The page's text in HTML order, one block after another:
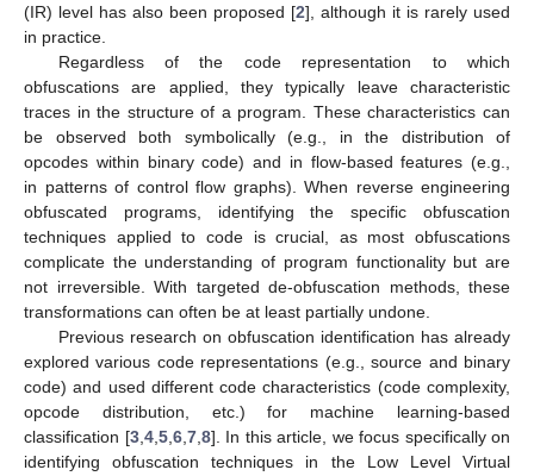
(IR) level has also been proposed [2], although it is rarely used
in practice.
Regardless of the code representation to which
obfuscations are applied, they typically leave characteristic
traces in the structure of a program. These characteristics can
be observed both symbolically (e.g., in the distribution of
opcodes within binary code) and in flow-based features (e.g.,
in patterns of control flow graphs). When reverse engineering
obfuscated programs, identifying the specific obfuscation
techniques applied to code is crucial, as most obfuscations
complicate the understanding of program functionality but are
not irreversible. With targeted de-obfuscation methods, these
transformations can often be at least partially undone.
Previous research on obfuscation identification has already
explored various code representations (e.g., source and binary
code) and used different code characteristics (code complexity,
opcode distribution, etc.) for machine learning-based
classification [3, 4, 5, 6, 7, 8]. In this article, we focus specifically on
identifying obfuscation techniques in the Low Level Virtual